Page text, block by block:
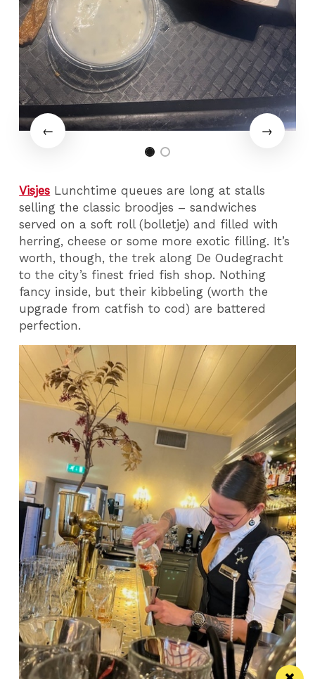
Visjes Lunchtime queues are long at stalls
selling the classic broodjes – sandwiches
served on a soft roll (bolletje) and filled with
herring, cheese or some more exotic filling. It’s
worth, though, the trek along De Oudegracht
to the city’s finest fried fish shop. Nothing
fancy inside, but their kibbeling (worth the
upgrade from catfish to cod) are battered
perfection.